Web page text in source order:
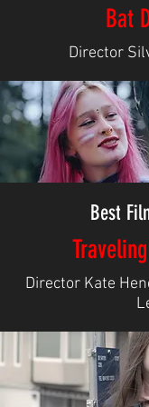
Bat
Director
Best
Director Kate